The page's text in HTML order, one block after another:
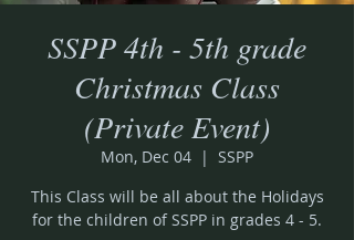
SSPP 4th - 5th grade
Christmas Class
(Private Event)
Mon, Dec 04
  |
SSPP
This Class will be all about the Holidays
for the children of SSPP in grades 4 - 5.